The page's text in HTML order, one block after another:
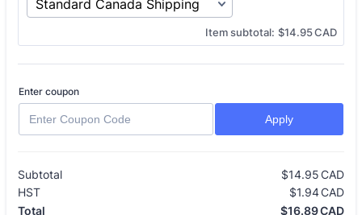
Item subtotal: $0.00 CAD
$14.95CAD
Enter coupon
Apply
Subtotal $14.95CAD
HST
$1.94CAD
Total
$16.89CAD